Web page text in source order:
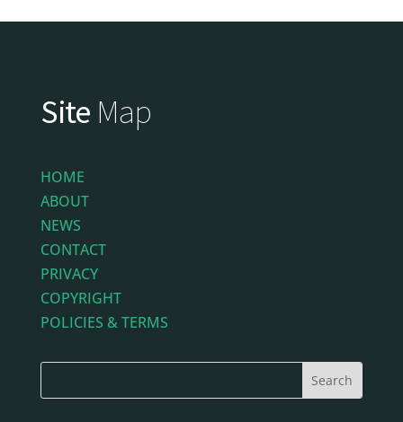
Site Map
HOME
ABOUT
NEWS
CONTACT
PRIVACY
COPYRIGHT
POLICIES & TERMS